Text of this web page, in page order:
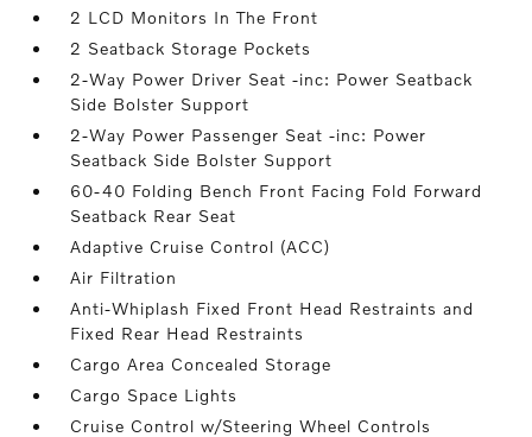
2 LCD Monitors In The Front
2 Seatback Storage Pockets
2-Way Power Driver Seat -inc: Power Seatback
Side Bolster Support
2-Way Power Passenger Seat -inc: Power
Seatback Side Bolster Support
60-40 Folding Bench Front Facing Fold Forward
Seatback Rear Seat
Adaptive Cruise Control (ACC)
Air Filtration
Anti-Whiplash Fixed Front Head Restraints and
Fixed Rear Head Restraints
Cargo Area Concealed Storage
Cargo Space Lights
Cruise Control w/Steering Wheel Controls